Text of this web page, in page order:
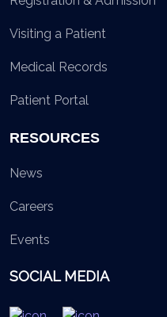
Visiting a Patient
Medical Records
Patient Portal
RESOURCES
News
Careers
Events
SOCIAL MEDIA